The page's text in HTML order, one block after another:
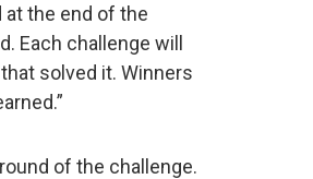
at the end of the
Each challenge will
solved it. Winners
of the challenge.